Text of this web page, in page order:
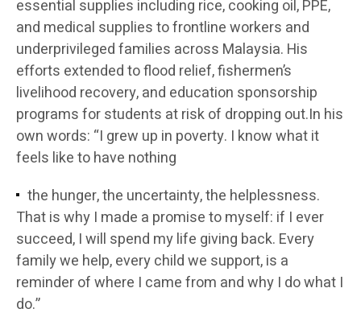
essential supplies including rice, cooking oil, PPE,
and medical supplies to frontline workers and
underprivileged families across Malaysia. His
efforts extended to flood relief, fishermen’s
livelihood recovery, and education sponsorship
programs for students at risk of dropping out.In his
own words: “I grew up in poverty. I know what it
feels like to have nothing
the hunger, the uncertainty, the helplessness.
That is why I made a promise to myself: if I ever
succeed, I will spend my life giving back. Every
family we help, every child we support, is a
reminder of where I came from and why I do what I
do.”